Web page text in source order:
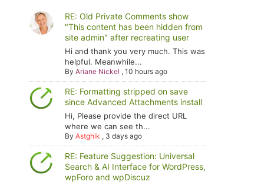
RE: Old Private Comments show
"This content has been hidden from
site admin" after recreating user
Hi and thank you very much. This was
helpful. Meanwhile...
ByAriane Nickel ,10 hours ago
RE: Formatting stripped on save
since Advanced Attachments install
Hi, Please provide the direct URL
where we can see th...
ByAstghik , 3 days ago
RE: Feature Suggestion: Universal
Search & AI Interface for WordPress,
wpForo and wpDiscuz